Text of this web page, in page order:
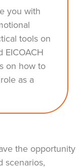
you with
tools on
EICOACH
on how to
as a
the opportunity
scenarios,